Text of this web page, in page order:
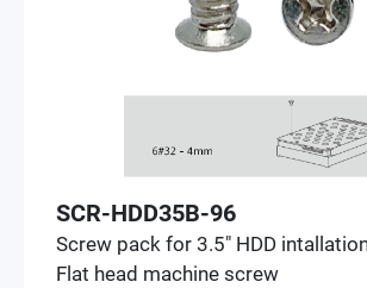
SCR-HDD35B-96
Screw pack for 3.5" HDD
Flat head machine screw